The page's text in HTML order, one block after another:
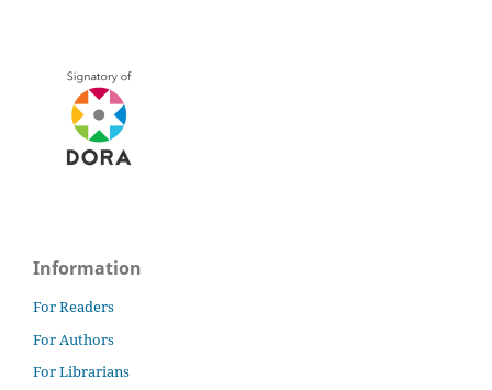
Information
For Readers
For Authors
For Librarians